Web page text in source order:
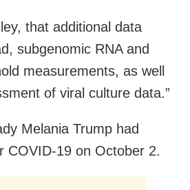
that additional data
subgenomic RNA and
measurements, as well
of viral culture data.”
Melania Trump had
COVID-19 on October 2.